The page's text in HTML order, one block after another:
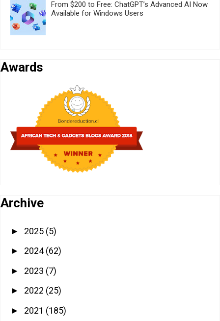
From $200 to Free: ChatGPT’s Advanced AI Now
Available for Windows Users
Awards
Archive
► 2025 (5)
► 2024(62)
► 2023 (7)
► 2022 (25)
► 2021 (185)